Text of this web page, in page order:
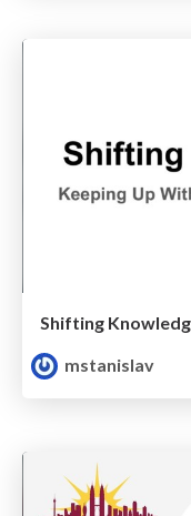
mstanislav